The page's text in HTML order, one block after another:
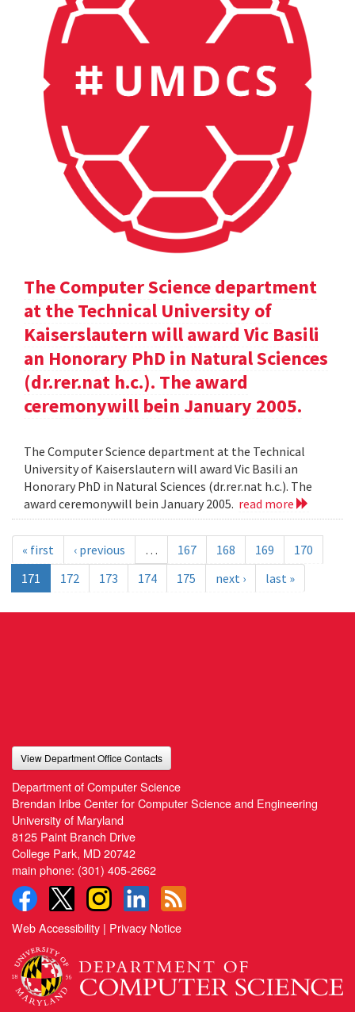
The Computer Science department
at the Technical University of
Kaiserslautern will award Vic Basili
an Honorary PhD in Natural Sciences
(dr.rer.nat h.c.). The award
ceremonywill bein January 2005.
The Computer Science department at the Technical
University of Kaiserslautern will award Vic Basili an
Honorary PhD in Natural Sciences (dr.rer.nat h.c.). The
award ceremonywill bein January 2005. read more
« first ‹ previous … 167 168 169
170
171
172 173 174 175 next › last »
View Department Office Contacts
Department of Computer Science
Brendan Iribe Center for Computer Science and Engineering
University of Maryland
8125 Paint Branch Drive
College Park, MD 20742
main phone: (301) 405-2662
Web Accessibility | Privacy Notice